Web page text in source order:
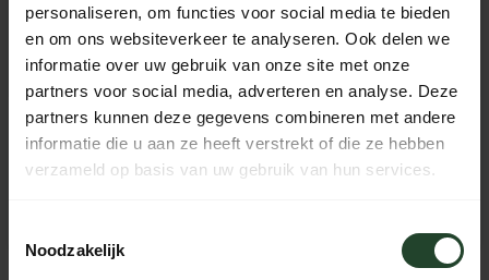
personaliseren, om functies voor social media te bieden
en om ons websiteverkeer te analyseren. Ook delen we
informatie over uw gebruik van onze site met onze
partners voor social media, adverteren en analyse. Deze
partners kunnen deze gegevens combineren met andere
informatie die u aan ze heeft verstrekt of die ze hebben
verzameld op basis van uw gebruik van hun services.
Noodzakelijk
Silky Gomboy saw
blade (300-10)
Silky Gomboy 210-10
Folding Saw